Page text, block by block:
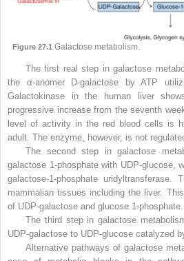
Figure 27.1Galactose metabolism.
The first real step in galactose
the α-anomer D-galactose by ATP
Galactokinase in the human liver
progressive increase from the seventh
level of activity in the red blood cells is
adult. The enzyme, however, is not
The second step in galactose
galactose 1-phosphate with UDP-glucose,
galactose-1-phosphate
mammalian tissues including the liver.
of UDP-galactose and glucose 1-phosphate.
The third step in galactose
UDP-galactose to UDP-glucose catalyzed
Alternative pathways of galactose